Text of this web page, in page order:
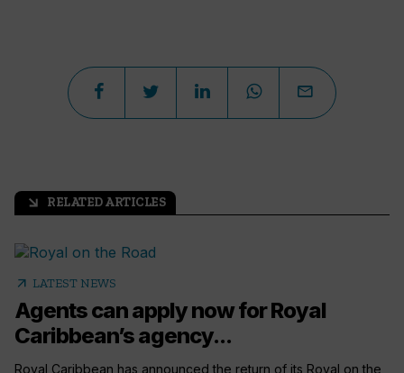
arrow_outward RELATED ARTICLES
arrow_outward LATEST NEWS
Agents can apply now for Royal
Caribbean’s agency...
Royal Caribbean has announced the return of its Royal on the